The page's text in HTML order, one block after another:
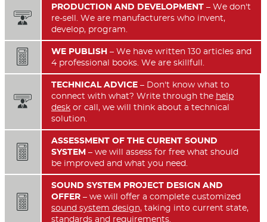

PRODUCTION AND DEVELOPMENT – We don't
re-sell. We are manufacturers who invent,
develop, program.
 WE PUBLISH – We have written 130 articles and
4 professional books. We are skillfull.

TECHNICAL ADVICE – Don't know what to
connect with what? Write through the help
desk or call, we will think about a technical
solution.

ASSESSMENT OF THE CURENT SOUND
SYSTEM – we will assess for free what should
be improved and what you need.

SOUND SYSTEM PROJECT DESIGN AND
OFFER – we will offer a complete customized
sound system design, taking into current state,
standards and requirements.